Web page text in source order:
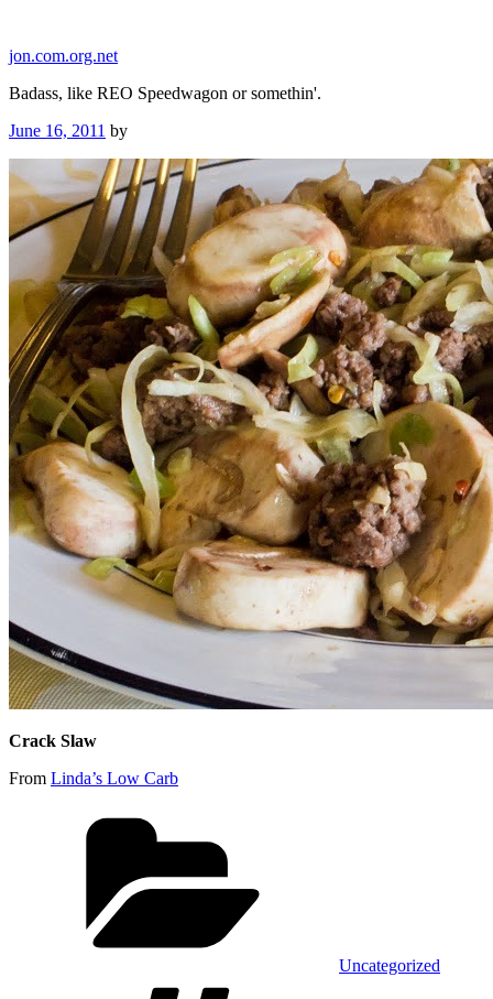
content
jon.com.org.net
Badass, like REO Speedwagon or somethin'.
Posted
June 16, 2011 by
Crack Slaw
From Linda’s Low Carb
Uncategorized